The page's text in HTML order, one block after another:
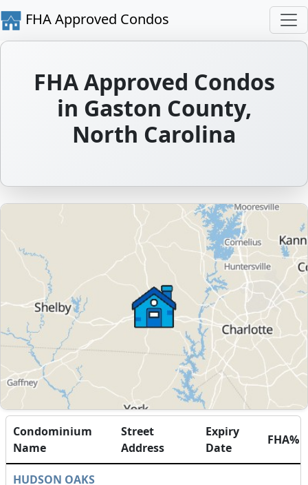
FHA Approved Condos
FHA Approved Condos
in Gaston County,
North Carolina
Condominium
Name
Street
Address
Expiry
Date
FHA%
HUDSON OAKS